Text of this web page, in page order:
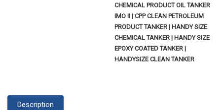
CHEMICAL PRODUCT OIL TANKER
IMO II | CPP CLEAN PETROLEUM
PRODUCT TANKER | HANDY SIZE
CHEMICAL TANKER | HANDY SIZE
EPOXY COATED TANKER |
HANDYSIZE CLEAN TANKER
Description